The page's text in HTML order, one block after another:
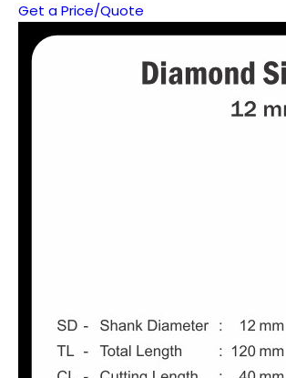
Get a Price/Quote